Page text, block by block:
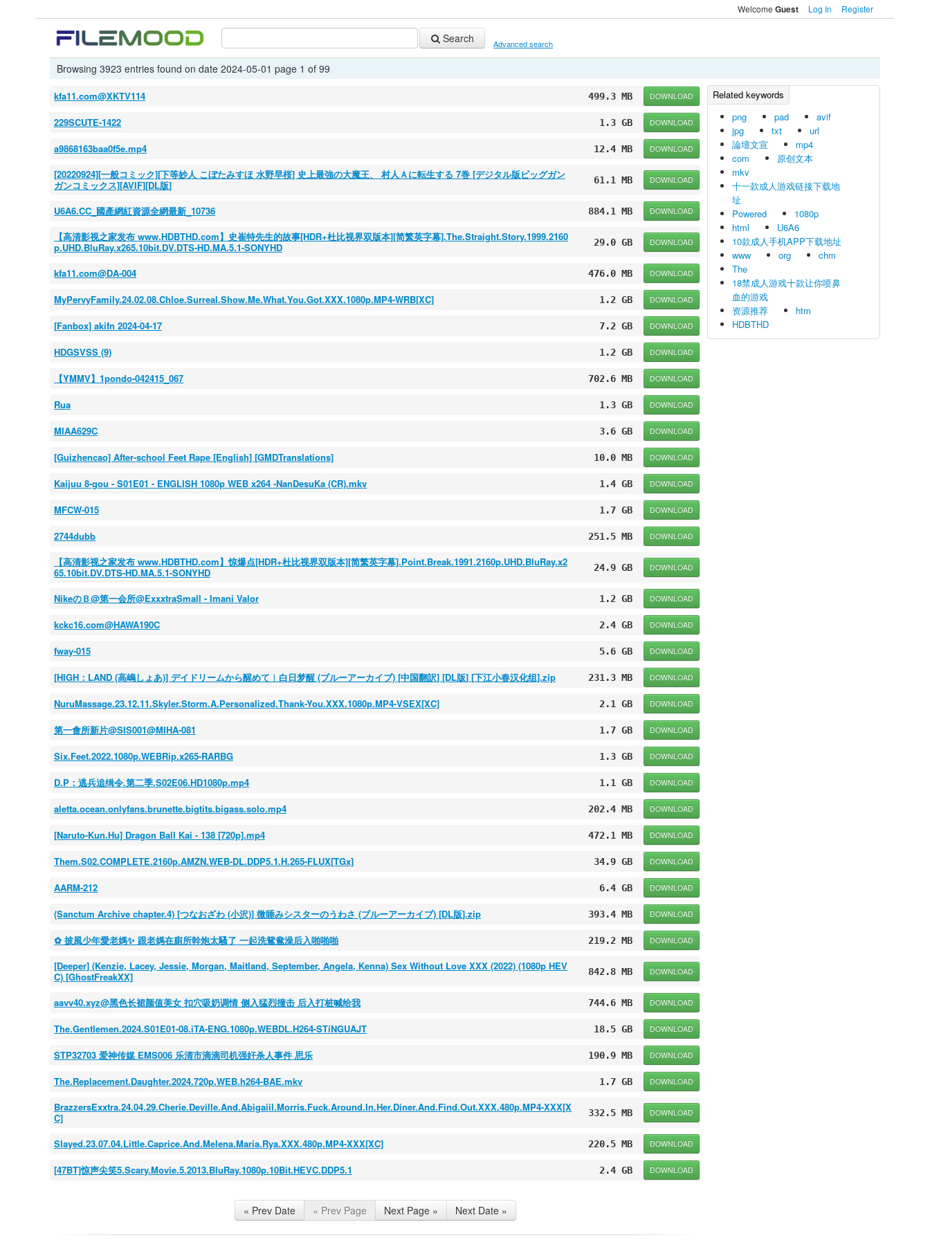
Welcome Guest Log In Register
Search Advanced search
Browsing 3923 entries found on date 2024-05-01 page 1 of 99
png pad
avif
jpg
txt
url
論壇文宣
mp4
com
原创文本
mkv
十一款成人游戏链接下载地
址
Powered
1080p
html
U6A6
10款成人手机APP下载地址
www
org
chm
The
18禁成人游戏十款让你喷鼻
血的游戏
资源推荐
htm
HDBTHD
kfa11.com@XKTV114 499.3 MB DOWNLOAD
229SCUTE-1422 1.3 GB DOWNLOAD
a9868163baa0f5e.mp4 12.4 MB DOWNLOAD
[20220924][一般コミック][下等妙人 こぼたみすほ 水野早桜] 史上最強の大魔王、 村人Ａに転生する 7巻 [デジタル版ビッグガン
ガンコミックス][AVIF][DL版]
61.1 MB DOWNLOAD
U6A6.CC_國產網紅資源全網最新_10736 884.1 MB DOWNLOAD
【高清影视之家发布 www.HDBTHD.com】史崔特先生的故事[HDR+杜比视界双版本][简繁英字幕].The.Straight.Story.1999.2160
p.UHD.BluRay.x265.10bit.DV.DTS-HD.MA.5.1-SONYHD
29.0 GB DOWNLOAD
kfa11.com@DA-004 476.0 MB DOWNLOAD
MyPervyFamily.24.02.08.Chloe.Surreal.Show.Me.What.You.Got.XXX.1080p.MP4-WRB[XC] 1.2 GB DOWNLOAD
[Fanbox] akifn 2024-04-17 7.2 GB DOWNLOAD
HDGSVSS (9) 1.2 GB DOWNLOAD
【YMMV】1pondo-042415_067 702.6 MB DOWNLOAD
Rua 1.3 GB DOWNLOAD
MIAA629C 3.6 GB DOWNLOAD
[Guizhencao] After-school Feet Rape [English] [GMDTranslations] 10.0 MB DOWNLOAD
Kaijuu 8-gou - S01E01 - ENGLISH 1080p WEB x264 -NanDesuKa (CR).mkv 1.4 GB DOWNLOAD
MFCW-015 1.7 GB DOWNLOAD
2744dubb 251.5 MB DOWNLOAD
【高清影视之家发布 www.HDBTHD.com】惊爆点[HDR+杜比视界双版本][简繁英字幕].Point.Break.1991.2160p.UHD.BluRay.x2
65.10bit.DV.DTS-HD.MA.5.1-SONYHD
24.9 GB DOWNLOAD
NikeのＢ@第一会所@ExxxtraSmall - Imani Valor 1.2 GB DOWNLOAD
kckc16.com@HAWA190C 2.4 GB DOWNLOAD
fway-015 5.6 GB DOWNLOAD
[HIGH：LAND (高嶋しょあ)] デイドリームから醒めて︱白日梦醒 (ブルーアーカイブ) [中国翻訳] [DL版] [下江小春汉化组].zip 231.3 MB DOWNLOAD
NuruMassage.23.12.11.Skyler.Storm.A.Personalized.Thank-You.XXX.1080p.MP4-VSEX[XC] 2.1 GB DOWNLOAD
第一會所新片@SIS001@MIHA-081 1.7 GB DOWNLOAD
Six.Feet.2022.1080p.WEBRip.x265-RARBG 1.3 GB DOWNLOAD
D.P：逃兵追缉令.第二季.S02E06.HD1080p.mp4 1.1 GB DOWNLOAD
aletta.ocean.onlyfans.brunette.bigtits.bigass.solo.mp4 202.4 MB DOWNLOAD
[Naruto-Kun.Hu] Dragon Ball Kai - 138 [720p].mp4 472.1 MB DOWNLOAD
Them.S02.COMPLETE.2160p.AMZN.WEB-DL.DDP5.1.H.265-FLUX[TGx] 34.9 GB DOWNLOAD
AARM-212 6.4 GB DOWNLOAD
(Sanctum Archive chapter.4) [つなおざわ (小沢)] 微睡みシスターのうわさ (ブルーアーカイブ) [DL版].zip 393.4 MB DOWNLOAD
✿ 披風少年愛老媽✨ 跟老媽在廁所幹炮太騷了 一起洗鴛鴦澡后入啪啪啪 219.2 MB DOWNLOAD
[Deeper] (Kenzie, Lacey, Jessie, Morgan, Maitland, September, Angela, Kenna) Sex Without Love XXX (2022) (1080p HEV
C) [GhostFreakXX]
842.8 MB DOWNLOAD
aavv40.xyz@黑色长裙颜值美女 扣穴吸奶调情 侧入猛烈撞击 后入打桩喊给我 744.6 MB DOWNLOAD
The.Gentlemen.2024.S01E01-08.iTA-ENG.1080p.WEBDL.H264-STiNGUAJT 18.5 GB DOWNLOAD
STP32703 爱神传媒 EMS006 乐清市滴滴司机强奸杀人事件 思乐 190.9 MB DOWNLOAD
The.Replacement.Daughter.2024.720p.WEB.h264-BAE.mkv 1.7 GB DOWNLOAD
BrazzersExxtra.24.04.29.Cherie.Deville.And.Abigaiil.Morris.Fuck.Around.In.Her.Diner.And.Find.Out.XXX.480p.MP4-XXX[X
C]
332.5 MB DOWNLOAD
Slayed.23.07.04.Little.Caprice.And.Melena.Maria.Rya.XXX.480p.MP4-XXX[XC] 220.5 MB DOWNLOAD
[47BT]惊声尖笑5.Scary.Movie.5.2013.BluRay.1080p.10Bit.HEVC.DDP5.1 2.4 GB DOWNLOAD
« Prev Date « Prev Page Next Page » Next Date »